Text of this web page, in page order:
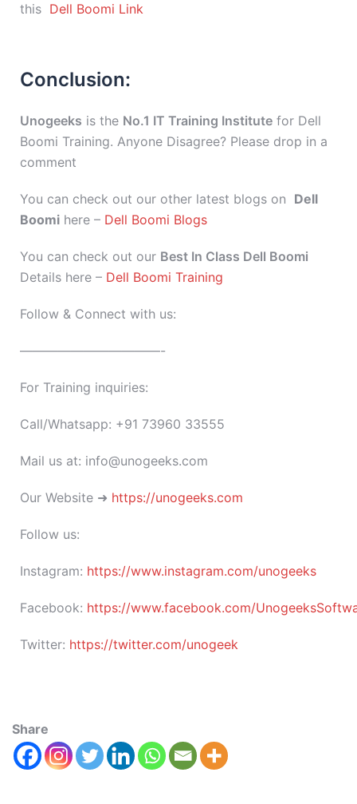
this Dell Boomi Link
Conclusion:
Unogeeks is the No.1 IT Training Institute for Dell
Boomi Training. Anyone Disagree? Please drop in a
comment
You can check out our other latest blogs on Dell
Boomi here – Dell Boomi Blogs
You can check out our Best In Class Dell Boomi
Details here – Dell Boomi Training
Follow & Connect with us:
———————————-
For Training inquiries:
Call/Whatsapp: +91 73960 33555
Mail us at: info@unogeeks.com
Our Website ➜ https://unogeeks.com
Follow us:
Instagram: https://www.instagram.com/unogeeks
Facebook: https://www.facebook.com/
Twitter: https://twitter.com/unogeek
Share